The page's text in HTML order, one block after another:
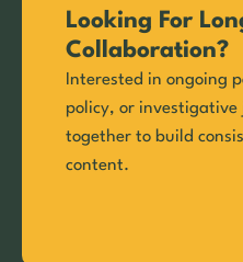
Looking For
Collaboration?
Interested in ongoing
policy, or investigative
together to build
content.